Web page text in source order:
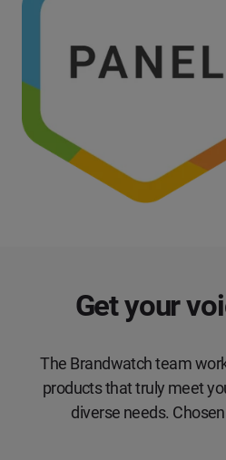
Get your
The Brandwatch team
products that truly meet
diverse needs.